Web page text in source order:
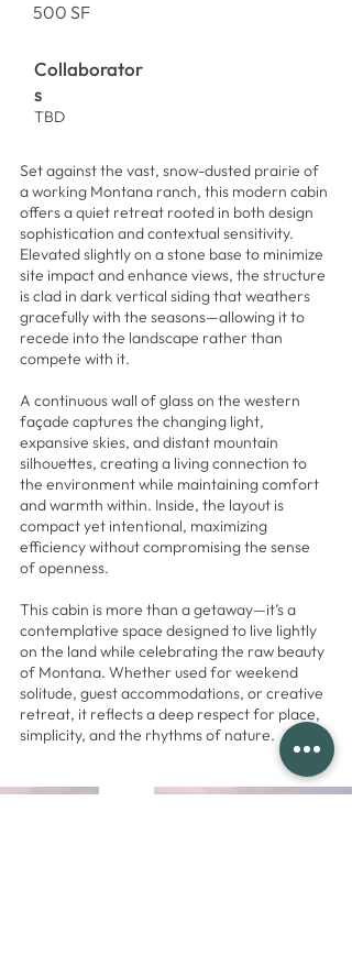
500 SF
Collaborator
s
TBD
Set against the vast, snow-dusted prairie of
a working Montana ranch, this modern cabin
offers a quiet retreat rooted in both design
sophistication and contextual sensitivity.
Elevated slightly on a stone base to minimize
site impact and enhance views, the structure
is clad in dark vertical siding that weathers
gracefully with the seasons—allowing it to
recede into the landscape rather than
compete with it.
A continuous wall of glass on the western
façade captures the changing light,
expansive skies, and distant mountain
silhouettes, creating a living connection to
the environment while maintaining comfort
and warmth within. Inside, the layout is
compact yet intentional, maximizing
efficiency without compromising the sense
of openness.
This cabin is more than a getaway—it’s a
contemplative space designed to live lightly
on the land while celebrating the raw beauty
of Montana. Whether used for weekend
solitude, guest accommodations, or creative
retreat, it reflects a deep respect for place,
simplicity, and the rhythms of nature.